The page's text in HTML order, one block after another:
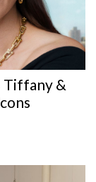
Tiffany &